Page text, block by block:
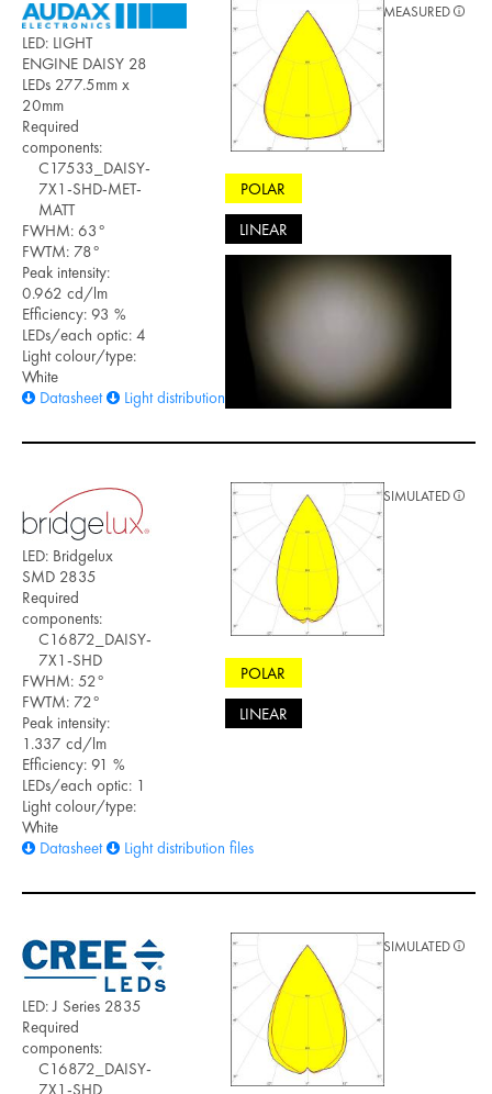
LED: LIGHT
ENGINE DAISY 28
LEDs 277.5mm x
20mm
Required
components:
C17533_DAISY-
7X1-SHD-MET-
MATT
FWHM: 63°
FWTM: 78°
Peak intensity:
0.962 cd/lm
Efficiency: 93 %
LEDs/each optic: 4
Light colour/type:
White
Datasheet
Light distribution files
POLAR
LINEAR
MEASURED
LED: Bridgelux
SMD 2835
Required
components:
C16872_DAISY-
7X1-SHD
FWHM: 52°
FWTM: 72°
Peak intensity:
1.337 cd/lm
Efficiency: 91 %
LEDs/each optic: 1
Light colour/type:
White
Datasheet
Light distribution files
POLAR
LINEAR
SIMULATED
LED: J Series 2835
Required
components:
C16872_DAISY-
SIMULATED